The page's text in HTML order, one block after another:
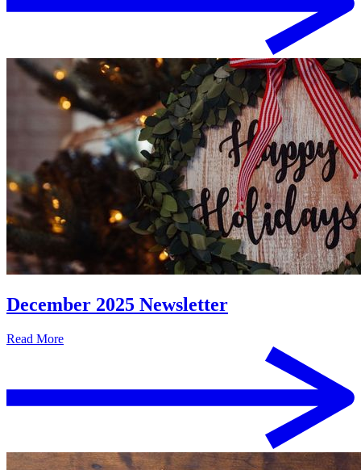
December 2025 Newsletter
Read More